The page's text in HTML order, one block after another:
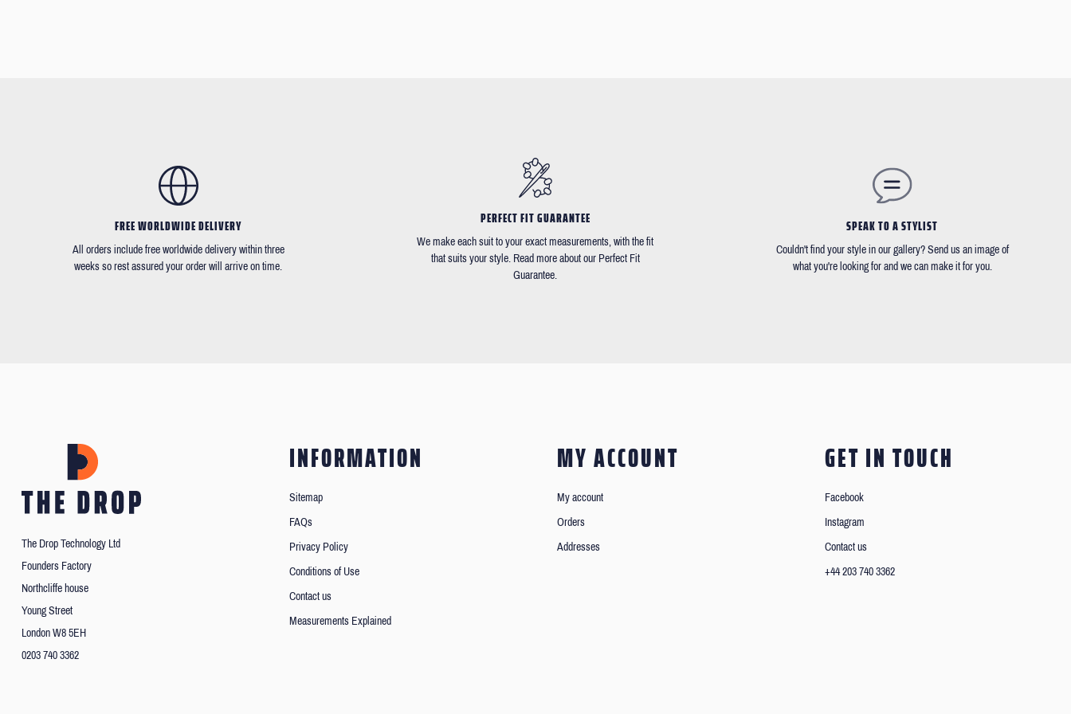
FREE WORLDWIDE DELIVERY
All orders include free worldwide delivery within three
weeks so rest assured your order will arrive on time.
PERFECT FIT GUARANTEE
We make each suit to your exact measurements, with the fit
that suits your style. Read more about our Perfect Fit
Guarantee.
SPEAK TO A STYLIST
Couldn't find your style in our gallery? Send us an image of
what you're looking for and we can make it for you.
The Drop Technology Ltd
Founders Factory
Northcliffe house
Young Street
London W8 5EH
0203 740 3362
INFORMATION
Sitemap
FAQs
Privacy Policy
Conditions of Use
Contact us
Measurements Explained
MY ACCOUNT
My account
Orders
Addresses
GET IN TOUCH
Facebook
Instagram
Contact us
+44 203 740 3362